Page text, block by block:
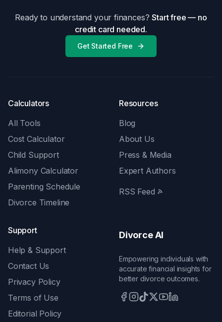
Ready to understand your finances?Start free — no
credit card needed.
Get Started Free
Calculators
All Tools
Cost Calculator
Child Support
Alimony Calculator
Parenting Schedule
Divorce Timeline
Resources
Blog
About Us
Press & Media
Expert Authors
RSS Feed
Support
Help & Support
Contact Us
Privacy Policy
Terms of Use
Editorial Policy
Divorce AI
Empowering individuals with
accurate financial insights for
better divorce outcomes.